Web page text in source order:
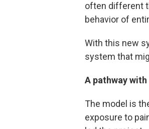
often different
behavior of
With this new
system that
A pathway
The model is
exposure to